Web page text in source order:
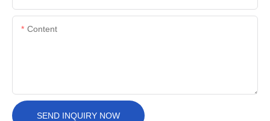
Content
SEND INQUIRY NOW